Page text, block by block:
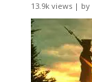
13.9k views| by